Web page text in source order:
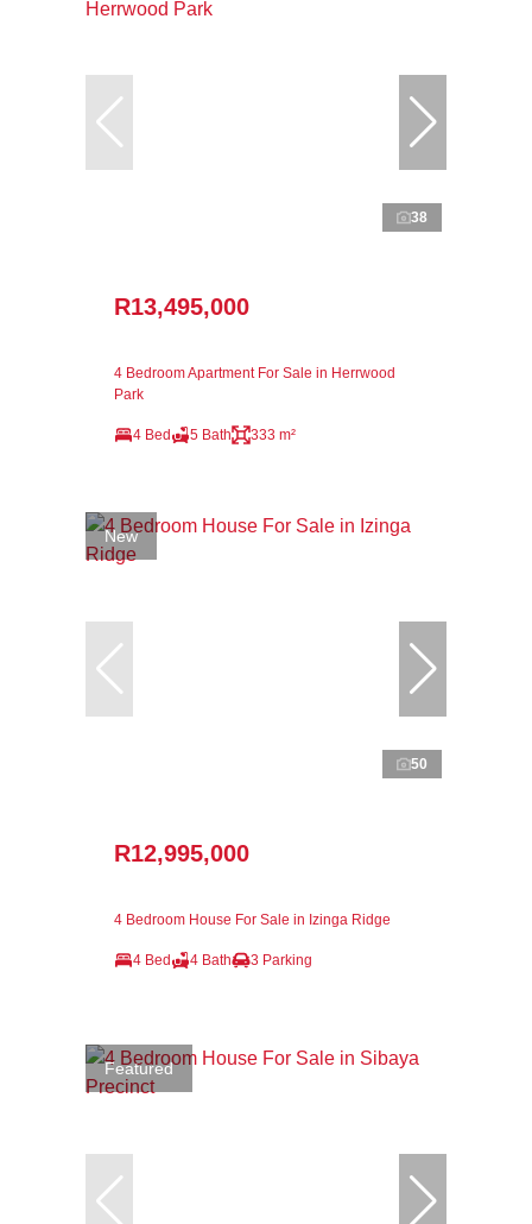
38
R13,495,000
4 Bedroom Apartment For Sale in Herrwood
Park
4 Bed 5 Bath 333 m²
New
50
R12,995,000
4 Bedroom House For Sale in Izinga Ridge
4 Bed 4 Bath 3 Parking
Featured